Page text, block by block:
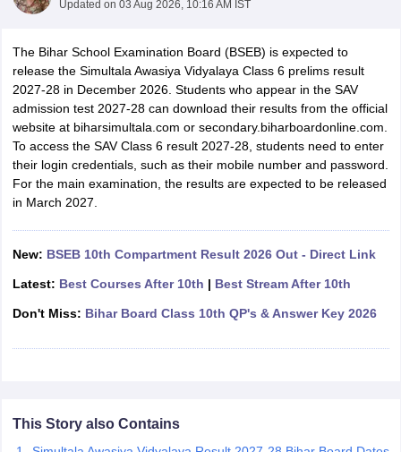
12th Supplementary Result 2026TN 11th Arrear Result 2026
HS Result 2026CBSE Class 12 Result Link 2026Punjab
CBSE 10th Science Question Paper 2026 Second ExamCBSE 10th
Question Paper 2026 TS Inter Supplementary Question
SSLCKarnataka SSLCUK Board 10thGoa Board SSCPSEB 10th
Exam MP Board 12thUK Board 12thGoa Board HSSCPSEB 12th
Public School AdmissionsNavyug School Admission MGGS School
Schools in JaipurSchools in LucknowSchools in GurgaonSchools
Schools in PunjabSchools in Bihar
Medium Schools in India
Class 12 Question PapersHBSE 12th Question Papers GSEB
JAC 10th Syllabus
for Class 10Syllabus for Class 11 Syllabus for Class 12 NCERT
Knowledge OlympiadHBCSE Mathematical OlympiadView All
Updated on 03 Aug 2026, 10:16 AM IST
The Bihar School Examination Board (BSEB) is expected to
release the Simultala Awasiya Vidyalaya Class 6 prelims result
2027-28 in December 2026. Students who appear in the SAV
admission test 2027-28 can download their results from the official
website at biharsimultala.com or secondary.biharboardonline.com.
To access the SAV Class 6 result 2027-28, students need to enter
their login credentials, such as their mobile number and password.
For the main examination, the results are expected to be released
in March 2027.
New: BSEB 10th Compartment Result 2026 Out - Direct Link
Latest: Best Courses After 10th | Best Stream After 10th
Don't Miss: Bihar Board Class 10th QP's & Answer Key 2026
This Story also Contains